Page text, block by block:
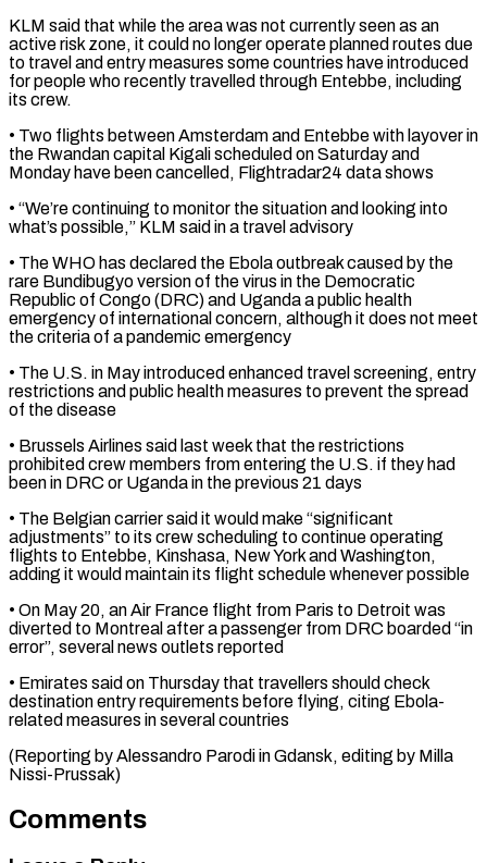
KLM said ‌that while the area was not currently seen as an
active risk zone, it could no longer operate planned routes due
to travel and entry measures some countries have introduced
for people who recently travelled ‌through ​Entebbe, including
its crew.
• Two flights between ⁠Amsterdam and Entebbe with ⁠layover in
the Rwandan capital Kigali scheduled on Saturday and
Monday have been cancelled, Flightradar24 data shows
• “We’re continuing to monitor the situation and looking into
what’s possible,” KLM said ​in a travel advisory
• The WHO has declared the Ebola outbreak caused by the
rare Bundibugyo version of the virus ⁠in the Democratic
Republic of Congo (DRC) ⁠and Uganda a public health
emergency of international ​concern, although it does not meet
the criteria of a ​pandemic emergency
• The U.S. in May introduced enhanced travel ‌screening, entry
restrictions and public health measures to prevent the spread
of the disease
• Brussels Airlines said last week that the restrictions
prohibited crew members from entering the U.S. if they ⁠had
been in DRC or Uganda in the previous 21 days
• The Belgian carrier said it would make “significant
adjustments” to its crew scheduling ⁠to continue operating
‌flights to Entebbe, Kinshasa, New York and ⁠Washington,
adding it would maintain its flight schedule ​whenever ‌possible
• On May 20, an Air France ​flight from Paris ⁠to Detroit was
diverted to Montreal after a passenger from DRC boarded “in
error”, several news outlets reported
• Emirates said on Thursday that travellers should check
destination entry requirements before flying, citing Ebola-
related measures in several countries
(Reporting by Alessandro Parodi in Gdansk, editing ​by Milla
Nissi-Prussak)
Comments